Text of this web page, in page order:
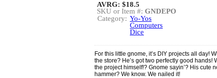
AVRG: $18.5
SKU or Item #: GNDEPO
Category: Yo-Yos
Computers
Dice
For this little gnome, it’s DIY projects all day!
the store? He’s got two perfectly good
the project himself!? Gnome sayin’? His cute
hammer? We know. We nailed it!